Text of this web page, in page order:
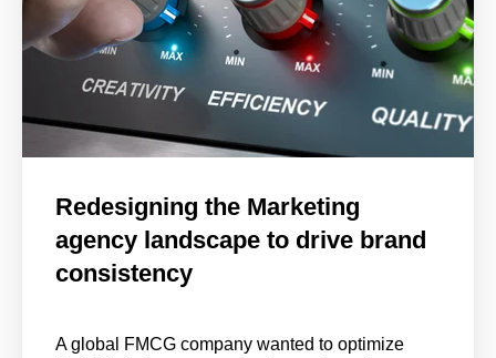
Redesigning the Marketing
agency landscape to drive brand
consistency
A global FMCG company wanted to optimize